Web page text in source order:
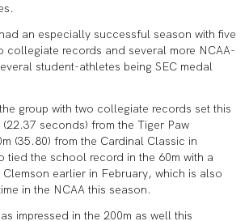
an especially successful season with five
collegiate records and several more NCAA-
student-athletes being SEC medal
group with two collegiate records set this
seconds) from the Tiger Paw
(35.80) from the Cardinal Classic in
tied the school record in the 60m with a
earlier in February, which is also
in the NCAA this season.
impressed in the 200m as well this